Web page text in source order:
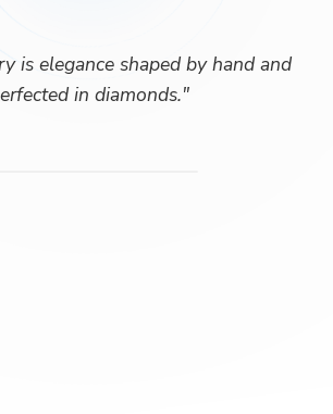
is elegance shaped by hand and
in diamonds."